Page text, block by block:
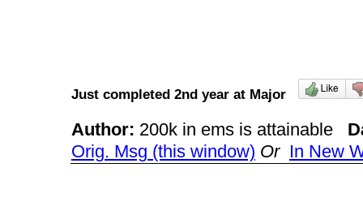
Just completed 2nd year at Major
Author: 200k in ems is attainable
Orig. Msg (this window) Or In New